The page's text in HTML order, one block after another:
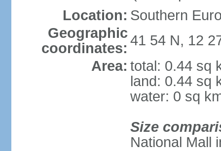
Location: Southern
Geographic
coordinates: 41 54 N, 12
Area: total: 0.44 sq
land: 0.44 sq
water: 0 sq
Size
National Mall